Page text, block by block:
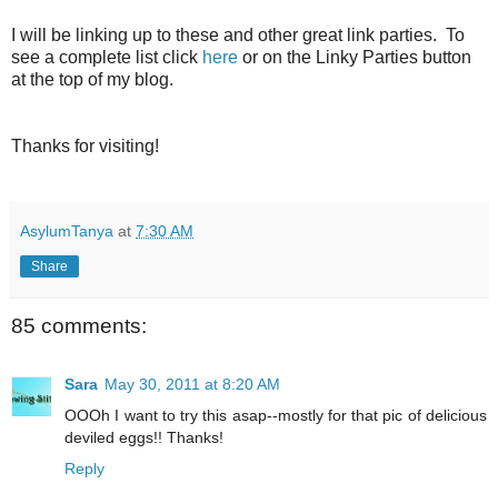
I will be linking up to these and other great link parties. To
see a complete list click here or on the Linky Parties button
at the top of my blog.
Thanks for visiting!
AsylumTanya at 7:30 AM
Share
85 comments:
Sara May 30, 2011 at 8:20 AM
OOOh I want to try this asap--mostly for that pic of delicious
deviled eggs!! Thanks!
Reply